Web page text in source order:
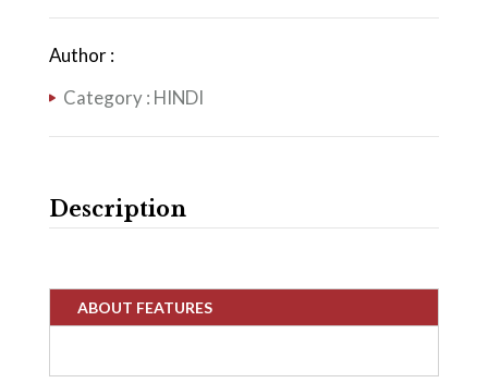
Author :
Category : HINDI
Description
ABOUT FEATURES